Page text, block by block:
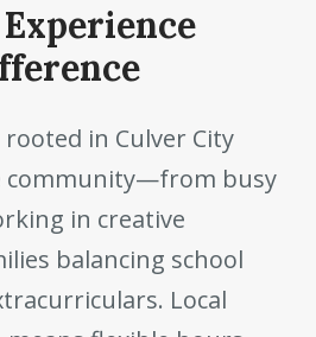
in Culver City
community—from busy
in creative
balancing school
Local